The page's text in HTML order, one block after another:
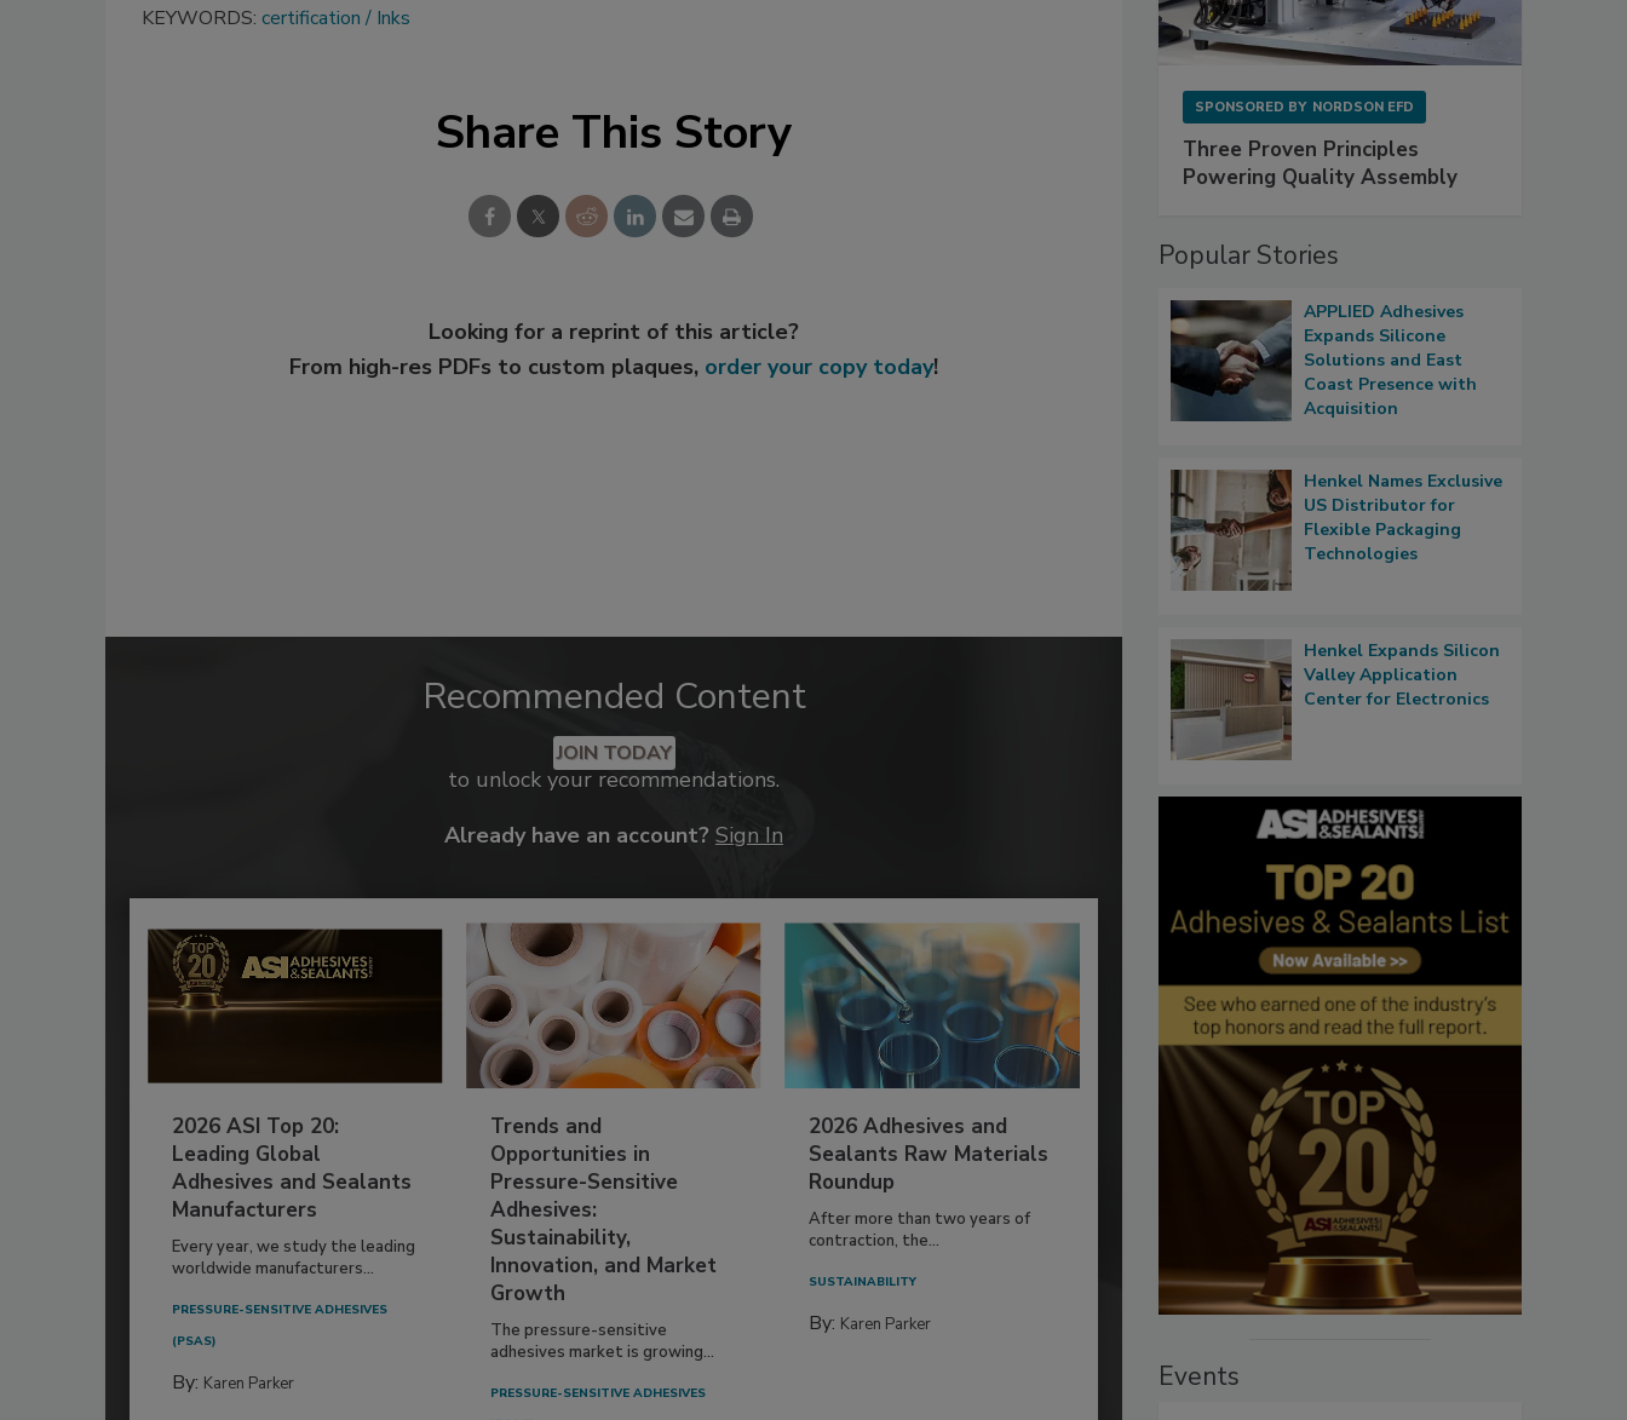
KEYWORDS: certification Inks
Share This Story
Looking for a reprint of this article?
From high-res PDFs to custom plaques, order your copy today!
Recommended Content
JOIN TODAY
to unlock your recommendations.
Already have an account? Sign In
2026 ASI Top 20:
Leading Global
Adhesives and Sealants
Manufacturers
Every year, we study the leading
worldwide manufacturers...
PRESSURE-SENSITIVE ADHESIVES
(PSAS)
By: Karen Parker
Trends and
Opportunities in
Pressure-Sensitive
Adhesives:
Sustainability,
Innovation, and Market
Growth
The pressure-sensitive
adhesives market is growing...
PRESSURE-SENSITIVE ADHESIVES
2026 Adhesives and
Sealants Raw Materials
Roundup
After more than two years of
contraction, the...
SUSTAINABILITY
By: Karen Parker
SPONSORED BY NORDSON EFD
Three Proven Principles
Powering Quality Assembly
Popular Stories
APPLIED Adhesives
Expands Silicone
Solutions and East
Coast Presence with
Acquisition
Henkel Names Exclusive
US Distributor for
Flexible Packaging
Technologies
Henkel Expands Silicon
Valley Application
Center for Electronics
Events